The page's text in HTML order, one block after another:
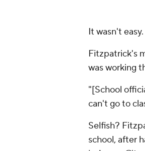
It wasn't easy.
Fitzpatrick's
was working
"[School
can't go to
Selfish?
school, after